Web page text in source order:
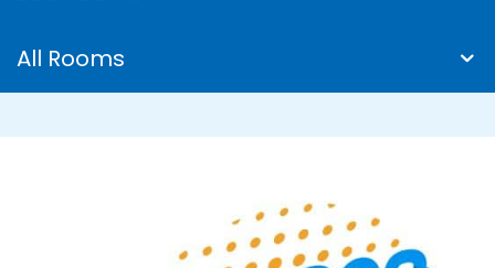
All Rooms